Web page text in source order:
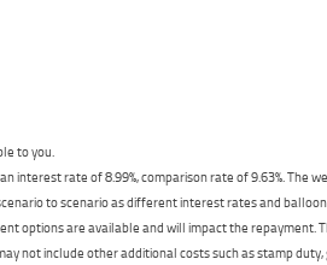
to you.
rate of 8.99%, comparison rate of 9.63%. The
to scenario as different interest rates and
options are available and will impact the
not include other additional costs such as stamp